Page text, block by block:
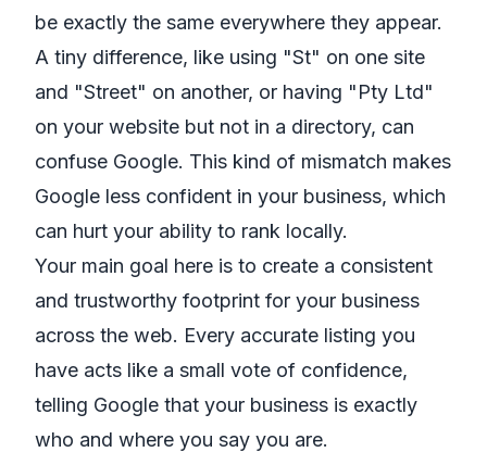
be exactly the same everywhere they appear.
A tiny difference, like using "St" on one site
and "Street" on another, or having "Pty Ltd"
on your website but not in a directory, can
confuse Google. This kind of mismatch makes
Google less confident in your business, which
can hurt your ability to rank locally.
Your main goal here is to create a consistent
and trustworthy footprint for your business
across the web. Every accurate listing you
have acts like a small vote of confidence,
telling Google that your business is exactly
who and where you say you are.